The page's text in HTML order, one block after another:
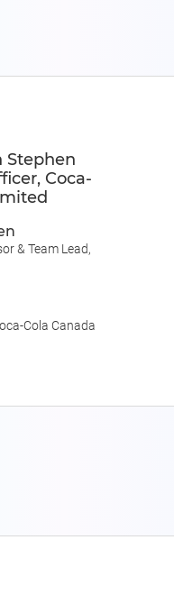
Stephen
Coca-
& Team Lead,
Cola Canada